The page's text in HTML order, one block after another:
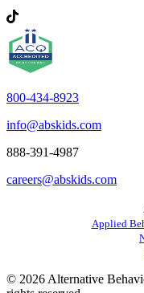
800-434-8923
info@abskids.com
888-391-4987
careers@abskids.com
Applied
© 2026 Alternative